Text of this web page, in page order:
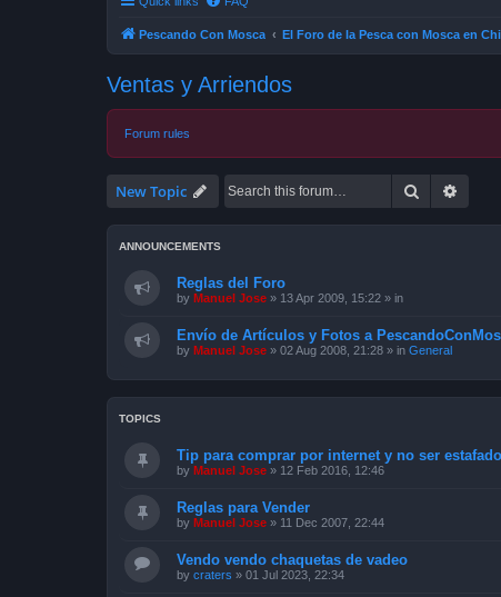
Pescando Con Mosca El Foro de la Pesca con Mosca en
Ventas y Arriendos
Forum rules
New Topic Search
ANNOUNCEMENTS
Reglas del Foro
by Manuel Jose » 13 Apr 2009, 15:22 » in
Envío de Artículos y Fotos a
by Manuel Jose » 02 Aug 2008, 21:28 » in General
TOPICS
Tip para comprar por internet y no ser
by Manuel Jose » 12 Feb 2016, 12:46
Reglas para Vender
by Manuel Jose » 11 Dec 2007, 22:44
Vendo vendo chaquetas de vadeo
by craters » 01 Jul 2023, 22:34